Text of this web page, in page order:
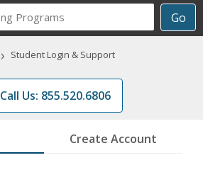
Go
Career
Programs
› Student Login & Support
Call Us: 855.520.6806
Create Account